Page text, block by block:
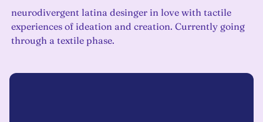
neurodivergent latina desinger in love with tactile
experiences of ideation and creation. Currently going
through a textile phase.